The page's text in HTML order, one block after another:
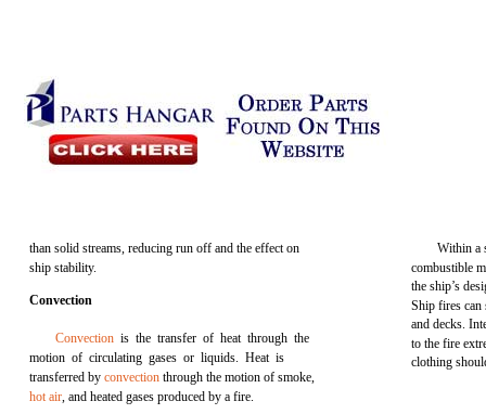
than solid streams, reducing run off and the effect on
ship stability.
Convection
Convection is the transfer of heat through the
motion of circulating gases or liquids. Heat is
transferred byconvection through the motion of smoke,
hot air, and heated gases produced by a fire.
Within a
combustible
the ship’s
Ship fires can
and decks.
to the fire
clothing